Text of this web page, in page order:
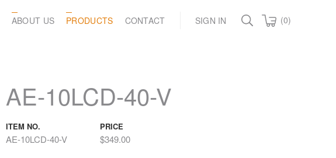
ABOUT US PRODUCTS CONTACT SIGN IN (0)
AE-10LCD-40-V
ITEM NO.
AE-10LCD-40-V
PRICE
$349.00